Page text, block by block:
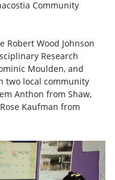
Community
Robert Wood Johnson
Research
Moulden, and
two local community
Anthon from Shaw,
Kaufman from